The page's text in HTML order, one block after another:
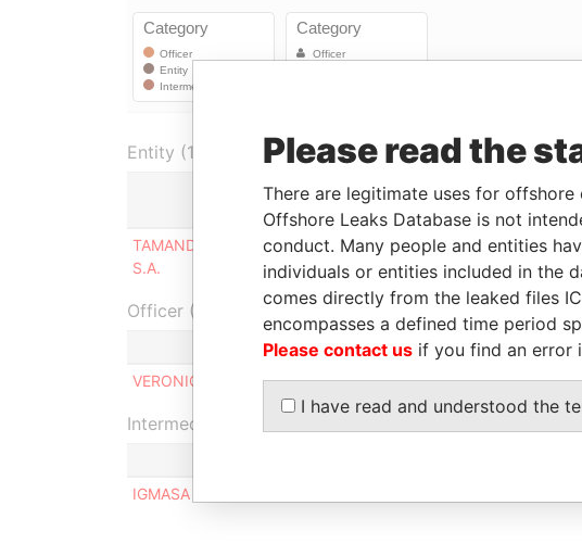
Entity (1)
Role From To
TAMANDUA INVESTMENTS CO.
S.A.
Same company
as
- -
Officer (1)
Role
VERONIQUE ANN GOUIN
Shareholder 21-
Intermediary (1)
IGMASA MANAGEMENT
Please read the
There are legitimate uses for
Offshore Leaks Database is not
conduct. Many people and entities
individuals or entities included in the
comes directly from the leaked files
encompasses a defined time period
Please contact us if you find an error
I have read and understood the